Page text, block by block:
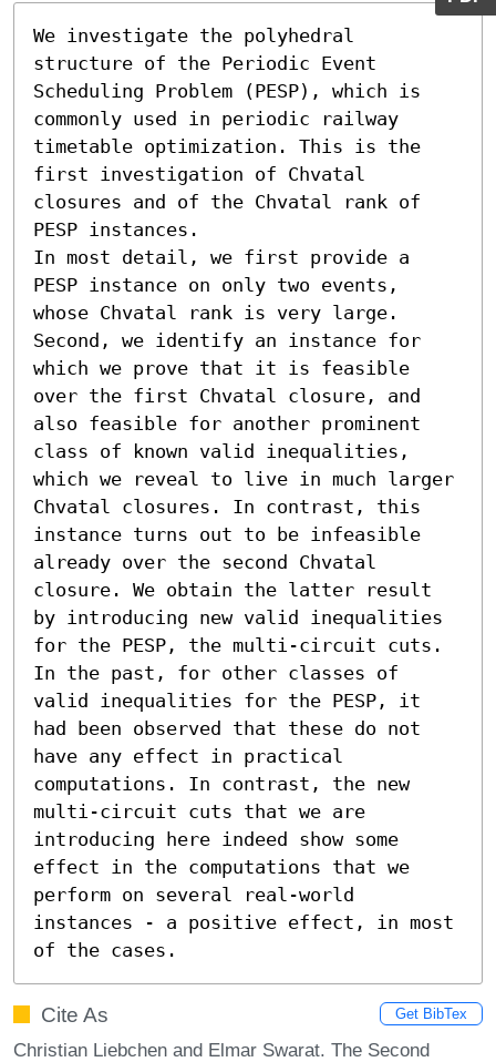
We investigate the polyhedral
structure of the Periodic Event
Scheduling Problem (PESP), which is
commonly used in periodic railway
timetable optimization. This is the
first investigation of Chvatal
closures and of the Chvatal rank of
PESP instances.
In most detail, we first provide a
PESP instance on only two events,
whose Chvatal rank is very large.
Second, we identify an instance for
which we prove that it is feasible
over the first Chvatal closure, and
also feasible for another prominent
class of known valid inequalities,
which we reveal to live in much larger
Chvatal closures. In contrast, this
instance turns out to be infeasible
already over the second Chvatal
closure. We obtain the latter result
by introducing new valid inequalities
for the PESP, the multi-circuit cuts.
In the past, for other classes of
valid inequalities for the PESP, it
had been observed that these do not
have any effect in practical
computations. In contrast, the new
multi-circuit cuts that we are
introducing here indeed show some
effect in the computations that we
perform on several real-world
instances - a positive effect, in most
of the cases.
Cite As Get BibTex
Christian Liebchen and Elmar Swarat. The Second